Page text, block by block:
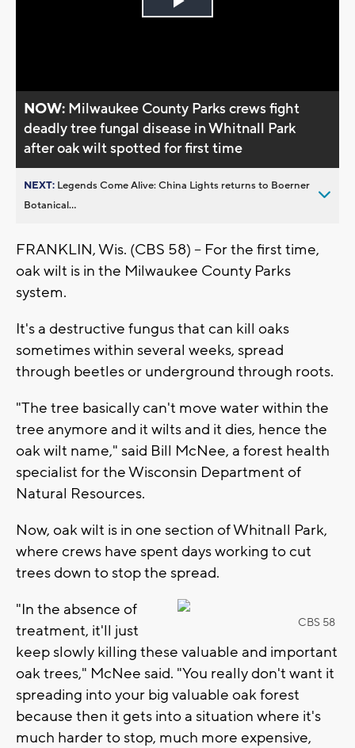
Play
NOW: Milwaukee County Parks crews fight
deadly tree fungal disease in Whitnall Park
after oak wilt spotted for first time
NEXT: Legends Come Alive: China Lights returns to Boerner
Botanical...
FRANKLIN, Wis. (CBS 58) -- For the first time,
oak wilt is in the Milwaukee County Parks
system.
It's a destructive fungus that can kill oaks
sometimes within several weeks, spread
through beetles or underground through roots.
"The tree basically can't move water within the
tree anymore and it wilts and it dies, hence the
oak wilt name," said Bill McNee, a forest health
specialist for the Wisconsin Department of
Natural Resources.
Now, oak wilt is in one section of Whitnall Park,
where crews have spent days working to cut
trees down to stop the spread.
CBS 58
"In the absence of
treatment, it'll just
keep slowly killing these valuable and important
oak trees," McNee said. "You really don't want it
spreading into your big valuable oak forest
because then it gets into a situation where it's
much harder to stop, much more expensive,